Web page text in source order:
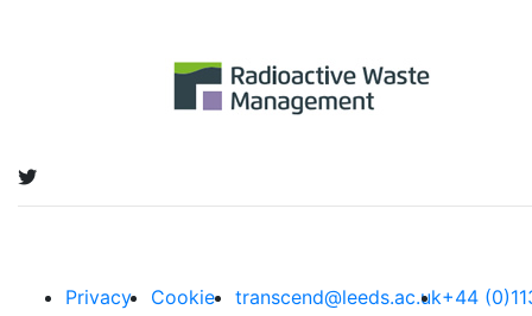
Privacy
Cookie
transcend@leeds.ac.uk+44